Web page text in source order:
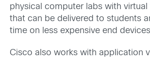
physical computer labs with
that can be delivered to students
time on less expensive end
Cisco also works with application